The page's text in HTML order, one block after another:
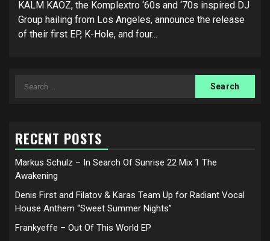
KALM KAOZ, the Komplextro ‘60s and ‘70s inspired DJ
Group hailing from Los Angeles, announce the release
of their first EP, K-Hole, and four...
Search
RECENT POSTS
Markus Schulz – In Search Of Sunrise 22 Mix 1 The
Awakening
Denis First and Filatov & Karas Team Up for Radiant Vocal
House Anthem “Sweet Summer Nights”
Frankyeffe – Out Of This World EP